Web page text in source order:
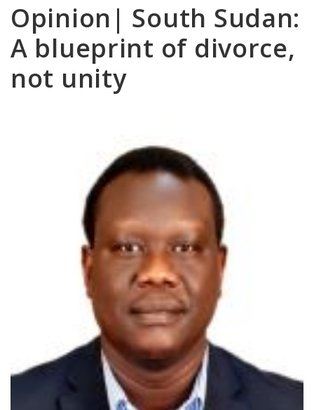
Opinion| South Sudan:
A blueprint of divorce,
not unity